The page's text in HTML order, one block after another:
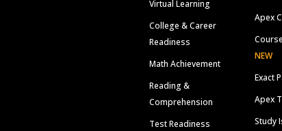
Virtual Learning
College & Career
Readiness
Math Achievement
Reading &
Comprehension
Test Readiness
Apex
NEW
Exact
Apex
Study